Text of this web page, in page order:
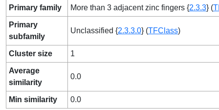
Primary family More than 3 adjacent zinc fingers {2.3.3} (
Primary
subfamily
Unclassified {2.3.3.0} (TFClass)
Cluster size 1
Average
similarity
0.0
Min similarity 0.0